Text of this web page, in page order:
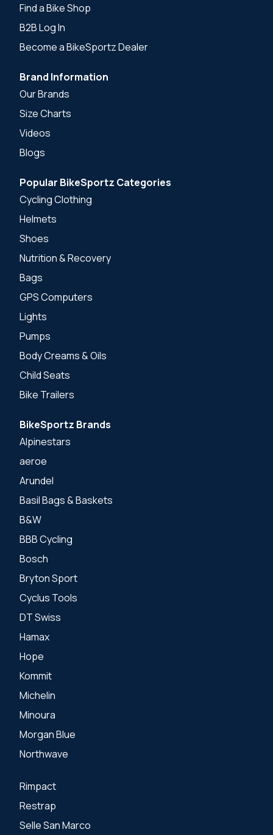
Find a Bike Shop
B2B Log In
Become a BikeSportz Dealer
Brand Information
Our Brands
Size Charts
Videos
Blogs
Popular BikeSportz Categories
Cycling Clothing
Helmets
Shoes
Nutrition & Recovery
Bags
GPS Computers
Lights
Pumps
Body Creams & Oils
Child Seats
Bike Trailers
BikeSportz Brands
Alpinestars
aeroe
Arundel
Basil Bags & Baskets
B&W
BBB Cycling
Bosch
Bryton Sport
Cyclus Tools
DT Swiss
Hamax
Hope
Kommit
Michelin
Minoura
Morgan Blue
Northwave
Rimpact
Restrap
Selle San Marco